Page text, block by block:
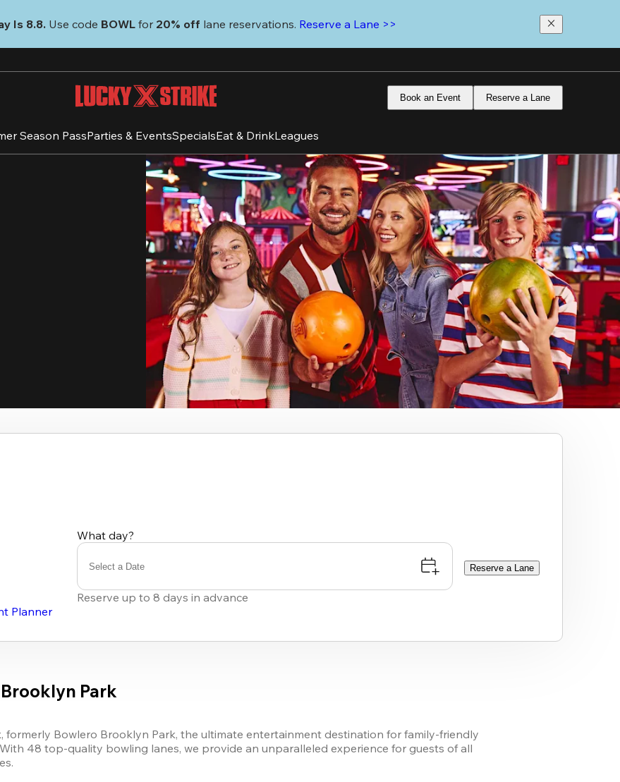
Is 8.8. Use code BOWL for 20% off lane reservations. Reserve a Lane >>
Book an Event Reserve a Lane
Season PassParties & EventsSpecialsEat & DrinkLeagues
What day?
Select a Date
Reserve up to 8 days in advance
Reserve a Lane
Planner
Park
formerly Bowlero Brooklyn Park, the ultimate entertainment destination for family-friendly
48 top-quality bowling lanes, we provide an unparalleled experience for guests of all